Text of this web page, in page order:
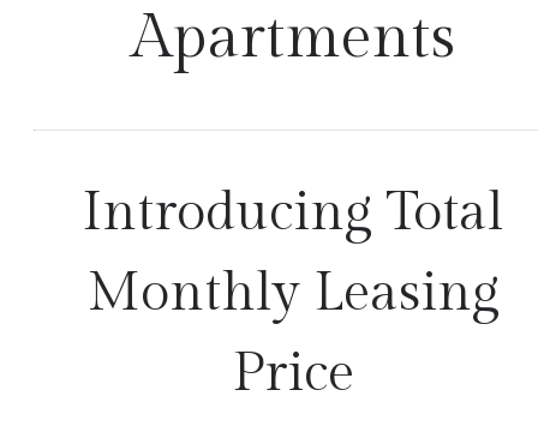
Apartments
Introducing Total
Monthly Leasing
Price